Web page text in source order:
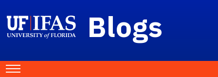
Blogs